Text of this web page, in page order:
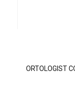
ORTOLOGIST